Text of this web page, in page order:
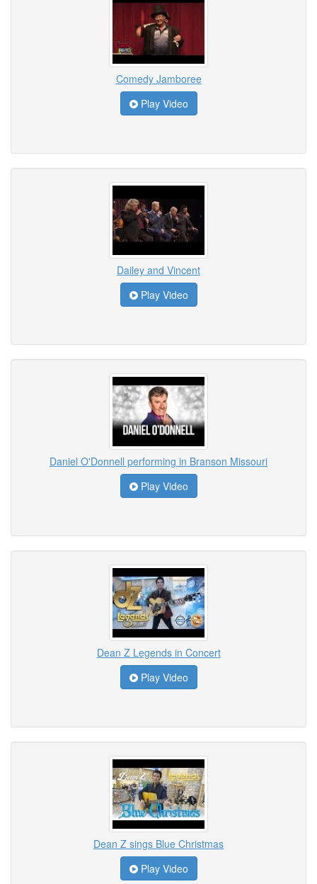
Comedy Jamboree
Play Video
Dailey and Vincent
Play Video
Daniel O'Donnell performing in Branson Missouri
Play Video
Dean Z Legends in Concert
Play Video
Dean Z sings Blue Christmas
Play Video